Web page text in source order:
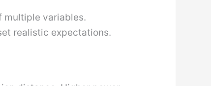
multiple variables.
realistic expectations.